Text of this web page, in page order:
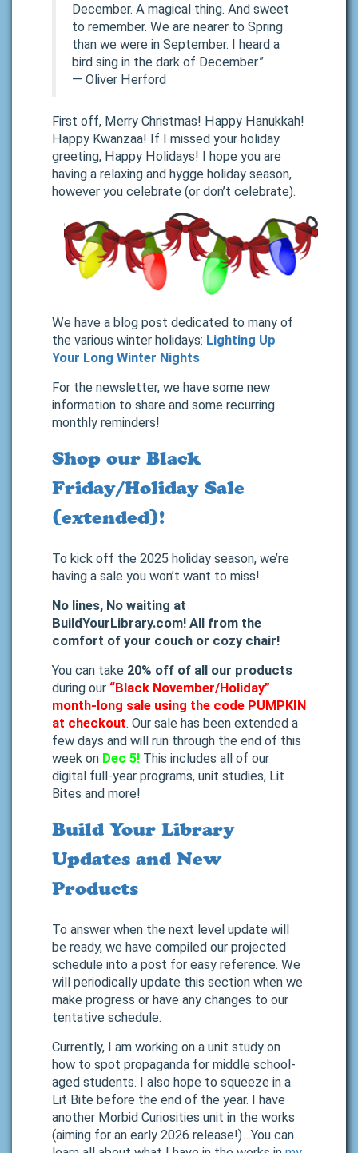
December. A magical thing. And sweet
to remember. We are nearer to Spring
than we were in September. I heard a
bird sing in the dark of December.”
― Oliver Herford
First off, Merry Christmas! Happy Hanukkah!
Happy Kwanzaa! If I missed your holiday
greeting, Happy Holidays! I hope you are
having a relaxing and hygge holiday season,
however you celebrate (or don’t celebrate).
We have a blog post dedicated to many of
the various winter holidays: Lighting Up
Your Long Winter Nights
For the newsletter, we have some new
information to share and some recurring
monthly reminders!
Shop our Black
Friday/Holiday Sale
(extended)!
To kick off the 2025 holiday season, we’re
having a sale you won’t want to miss!
No lines, No waiting at
BuildYourLibrary.com! All from the
comfort of your couch or cozy chair!
You can take 20% off of all our products
during our “Black November/Holiday”
month-long sale using the code PUMPKIN
at checkout. Our sale has been extended a
few days and will run through the end of this
week on Dec 5! This includes all of our
digital full-year programs, unit studies, Lit
Bites and more!
Build Your Library
Updates and New
Products
To answer when the next level update will
be ready, we have compiled our projected
schedule into a post for easy reference. We
will periodically update this section when we
make progress or have any changes to our
tentative schedule.
Currently, I am working on a unit study on
how to spot propaganda for middle school-
aged students. I also hope to squeeze in a
Lit Bite before the end of the year. I have
another Morbid Curiosities unit in the works
(aiming for an early 2026 release!)…You can